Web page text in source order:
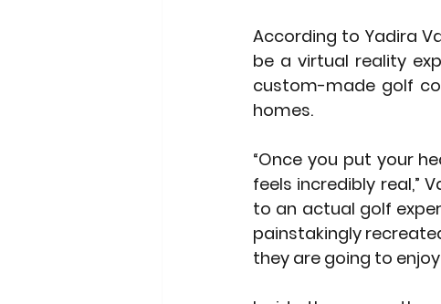
According to Yadira
be a virtual reality
custom-made golf
homes.
“Once you put your
feels incredibly real,”
to an actual golf
painstakingly
they are going to